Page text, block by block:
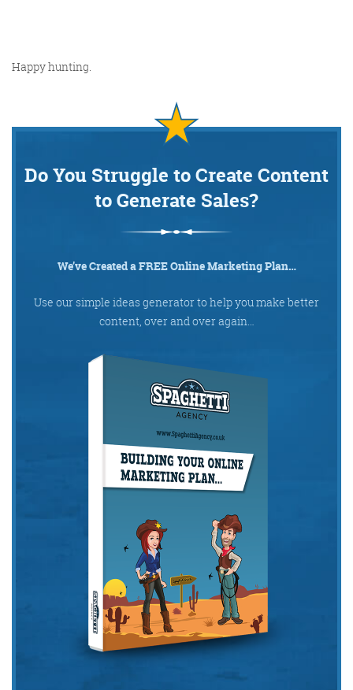
Happy hunting.
Do You Struggle to Create Content
to Generate Sales?
We’ve Created a FREE Online Marketing Plan…
Use our simple ideas generator to help you make better
content, over and over again…